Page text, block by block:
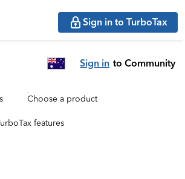
Sign in to TurboTax
Sign in to Community
Choose a product
features